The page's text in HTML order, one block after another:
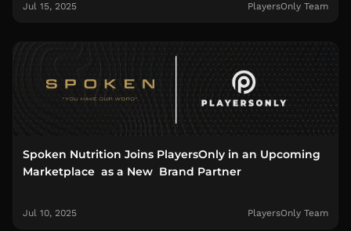
Jul 15, 2025 PlayersOnly Team
Spoken Nutrition Joins PlayersOnly in an Upcoming
Marketplace as a New Brand Partner
Jul 10, 2025 PlayersOnly Team